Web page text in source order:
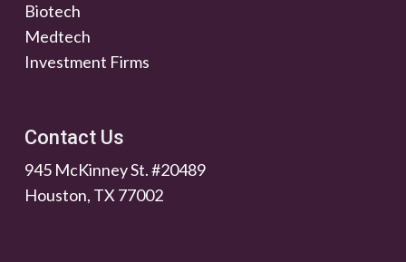
Biotech
Medtech
Investment Firms
Contact Us
945 McKinney St. #20489
Houston, TX 77002